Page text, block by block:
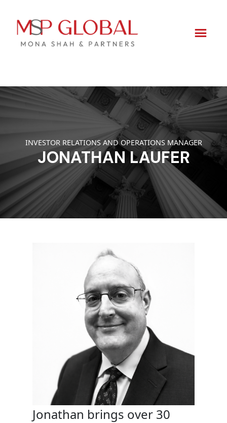
Skip
INVESTOR RELATIONS AND OPERATIONS MANAGER
JONATHAN LAUFER
Jonathan brings over 30